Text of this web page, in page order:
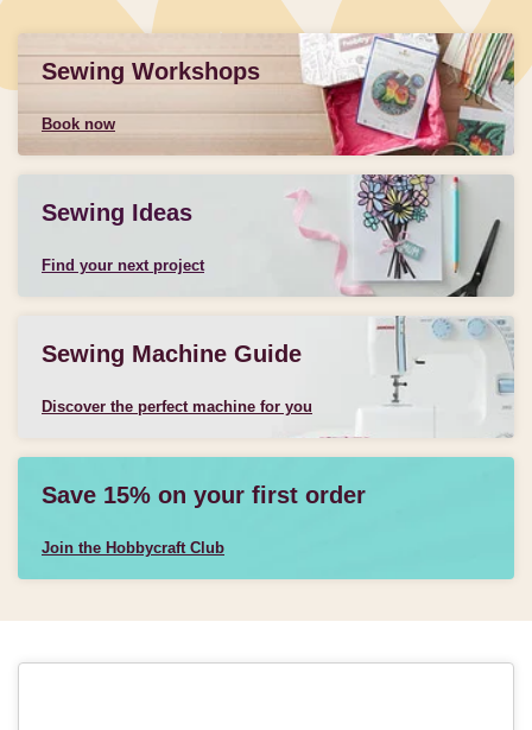
Sewing Workshops
Book now
Sewing Ideas
Find your next project
Sewing Machine Guide
Discover the perfect machine for you
Save 15% on your first order
Join the Hobbycraft Club